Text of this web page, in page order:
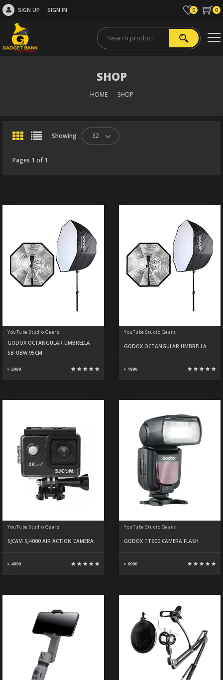
SIGN UP SIGN IN 0 0
SHOP
HOME SHOP
Showing 32
Pages 1 of 1
YouTube Studio Gears
GODOX OCTANGULAR UMBRELLA-
SB-UBW 95CM
৳ 2090
YouTube Studio Gears
GODOX OCTANGULAR UMBRELLA
৳ 1890
YouTube Studio Gears
SJCAM SJ4000 AIR ACTION CAMERA
৳ 4990
YouTube Studio Gears
GODOX TT600 CAMERA FLASH
৳ 6990